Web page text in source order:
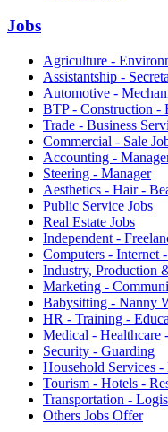
Jobs
Agriculture -
Assistantship -
Automotive -
BTP - Construction -
Trade - Business
Commercial - Sale
Accounting -
Steering - Manager
Aesthetics - Hair -
Public Service Jobs
Real Estate Jobs
Independent -
Computers - Internet
Industry, Production
Marketing -
Babysitting - Nanny
HR - Training -
Medical - Healthcare
Security - Guarding
Household Services -
Tourism - Hotels -
Transportation -
Others Jobs Offer